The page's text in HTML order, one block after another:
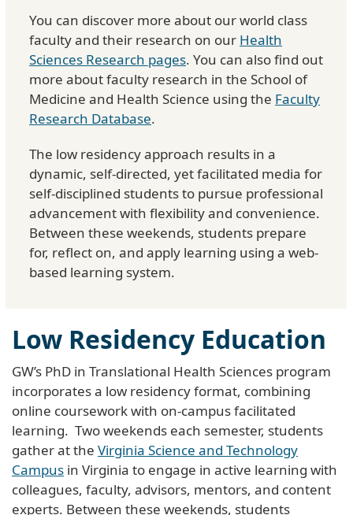
You can discover more about our world class
faculty and their research on our Health
Sciences Research pages. You can also find out
more about faculty research in the School of
Medicine and Health Science using the Faculty
Research Database.
The low residency approach results in a
dynamic, self-directed, yet facilitated media for
self-disciplined students to pursue professional
advancement with flexibility and convenience.
Between these weekends, students prepare
for, reflect on, and apply learning using a web-
based learning system.
Low Residency Education
GW’s PhD in Translational Health Sciences program
incorporates a low residency format, combining
online coursework with on-campus facilitated
learning. Two weekends each semester, students
gather at the Virginia Science and Technology
Campus in Virginia to engage in active learning with
colleagues, faculty, advisors, mentors, and content
experts. Between these weekends, students